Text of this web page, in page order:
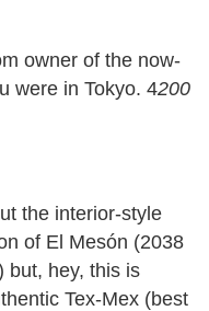
owner of the now-
were in Tokyo. 4200
the interior-style
of El Mesón (2038
but, hey, this is
Tex-Mex (best